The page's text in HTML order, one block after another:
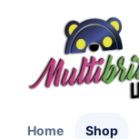
Home Shop